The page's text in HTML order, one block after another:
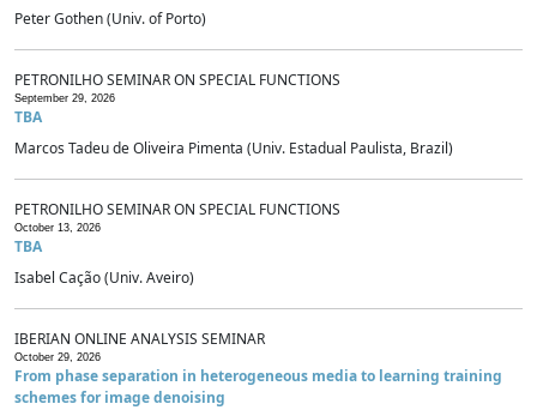
Peter Gothen (Univ. of Porto)
PETRONILHO SEMINAR ON SPECIAL FUNCTIONS
September 29, 2026
TBA
Marcos Tadeu de Oliveira Pimenta (Univ. Estadual Paulista, Brazil)
PETRONILHO SEMINAR ON SPECIAL FUNCTIONS
October 13, 2026
TBA
Isabel Cação (Univ. Aveiro)
IBERIAN ONLINE ANALYSIS SEMINAR
October 29, 2026
From phase separation in heterogeneous media to learning training
schemes for image denoising